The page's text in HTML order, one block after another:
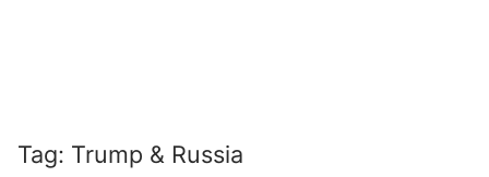
Tag: Trump & Russia